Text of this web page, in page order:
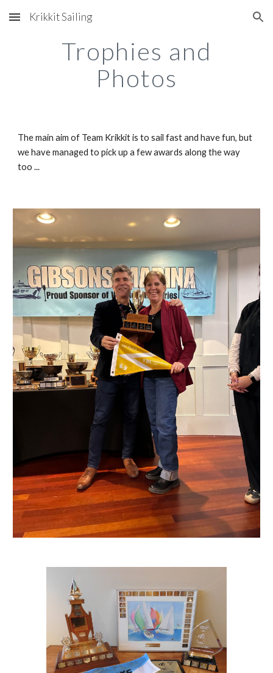
Skip to main content Skip to navigation
Krikkit Sailing
Trophies and
Photos
The main aim of Team Krikkit is to sail fast and have fun, but
we have managed to pick up a few awards along the way
too ...